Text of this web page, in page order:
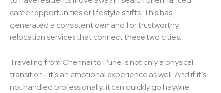
career opportunities or lifestyle shifts. This has
generated a consistent demand for trustworthy
relocation services that connect these two cities.
Traveling from Chennai to Pune is not only a physical
transition—it’s an emotional experience as well. And if it’s
not handled professionally, it can quickly go haywire.